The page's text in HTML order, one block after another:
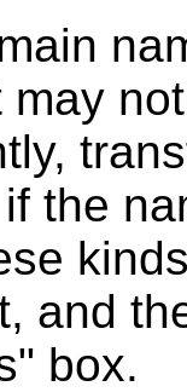
may
the
and
box.